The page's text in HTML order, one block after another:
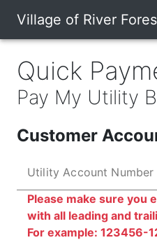
Village of River
Quick
Pay My Utility
Customer
Utility Account Number
Please make sure you
with all leading and
For example: 123456-